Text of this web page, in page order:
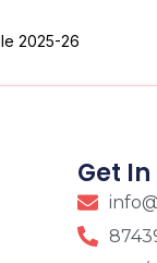
2025-26
Get